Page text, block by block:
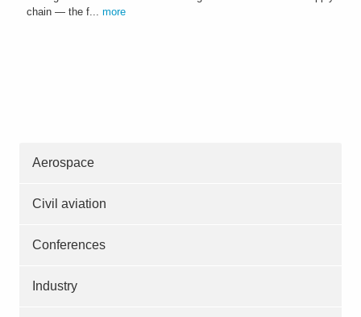
chain — the f... more
Aerospace
Civil aviation
Conferences
Industry